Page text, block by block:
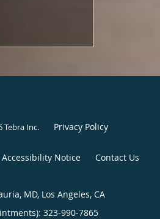
Tebra Inc. Privacy Policy
Accessibility Notice Contact Us
MD, Los Angeles, CA
323-990-7865